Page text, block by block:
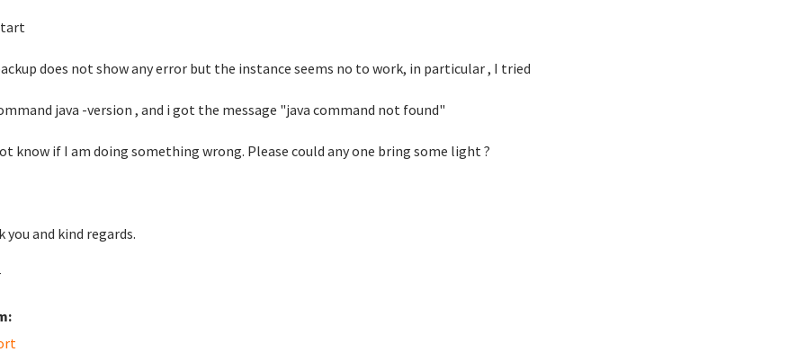
does not show any error but the instance seems no to work, in particular , I tried
java -version , and i got the message "java command not found"
know if I am doing something wrong. Please could any one bring some light ?
you and kind regards.